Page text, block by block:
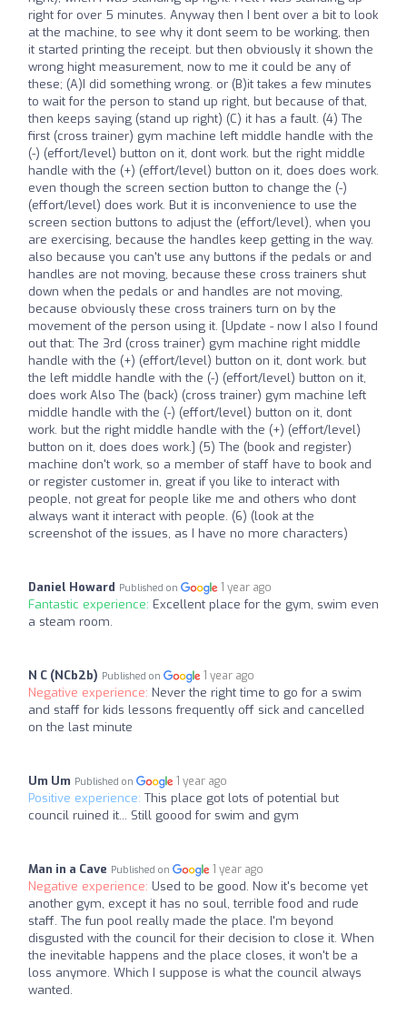
right for over 5 minutes. Anyway then I bent over a bit to look
at the machine, to see why it dont seem to be working, then
it started printing the receipt. but then obviously it shown the
wrong hight measurement, now to me it could be any of
these; (A)I did something wrong. or (B)it takes a few minutes
to wait for the person to stand up right, but because of that,
then keeps saying (stand up right) (C) it has a fault. (4) The
first (cross trainer) gym machine left middle handle with the
(-) (effort/level) button on it, dont work. but the right middle
handle with the (+) (effort/level) button on it, does does work.
even though the screen section button to change the (-)
(effort/level) does work. But it is inconvenience to use the
screen section buttons to adjust the (effort/level), when you
are exercising, because the handles keep getting in the way.
also because you can't use any buttons if the pedals or and
handles are not moving, because these cross trainers shut
down when the pedals or and handles are not moving,
because obviously these cross trainers turn on by the
movement of the person using it. [Update - now I also I found
out that: The 3rd (cross trainer) gym machine right middle
handle with the (+) (effort/level) button on it, dont work. but
the left middle handle with the (-) (effort/level) button on it,
does work Also The (back) (cross trainer) gym machine left
middle handle with the (-) (effort/level) button on it, dont
work. but the right middle handle with the (+) (effort/level)
button on it, does does work.] (5) The (book and register)
machine don't work, so a member of staff have to book and
or register customer in, great if you like to interact with
people, not great for people like me and others who dont
always want it interact with people. (6) (look at the
screenshot of the issues, as I have no more characters)
Daniel Howard Published on 1 year ago
Fantastic experience: Excellent place for the gym, swim even
a steam room.
N C (NCb2b) Published on 1 year ago
Negative experience: Never the right time to go for a swim
and staff for kids lessons frequently off sick and cancelled
on the last minute
Um Um Published on 1 year ago
Positive experience: This place got lots of potential but
council ruined it... Still goood for swim and gym
Man in a Cave Published on 1 year ago
Negative experience: Used to be good. Now it's become yet
another gym, except it has no soul, terrible food and rude
staff. The fun pool really made the place. I'm beyond
disgusted with the council for their decision to close it. When
the inevitable happens and the place closes, it won't be a
loss anymore. Which I suppose is what the council always
wanted.